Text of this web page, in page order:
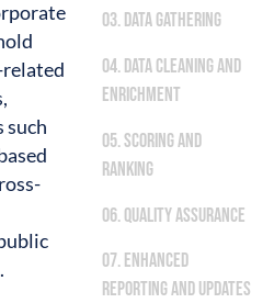
such
03. Data gathering
04. Data cleaning and
enrichment
05. Scoring and
ranking
06. Quality assurance
07. Enhanced
reporting and updates